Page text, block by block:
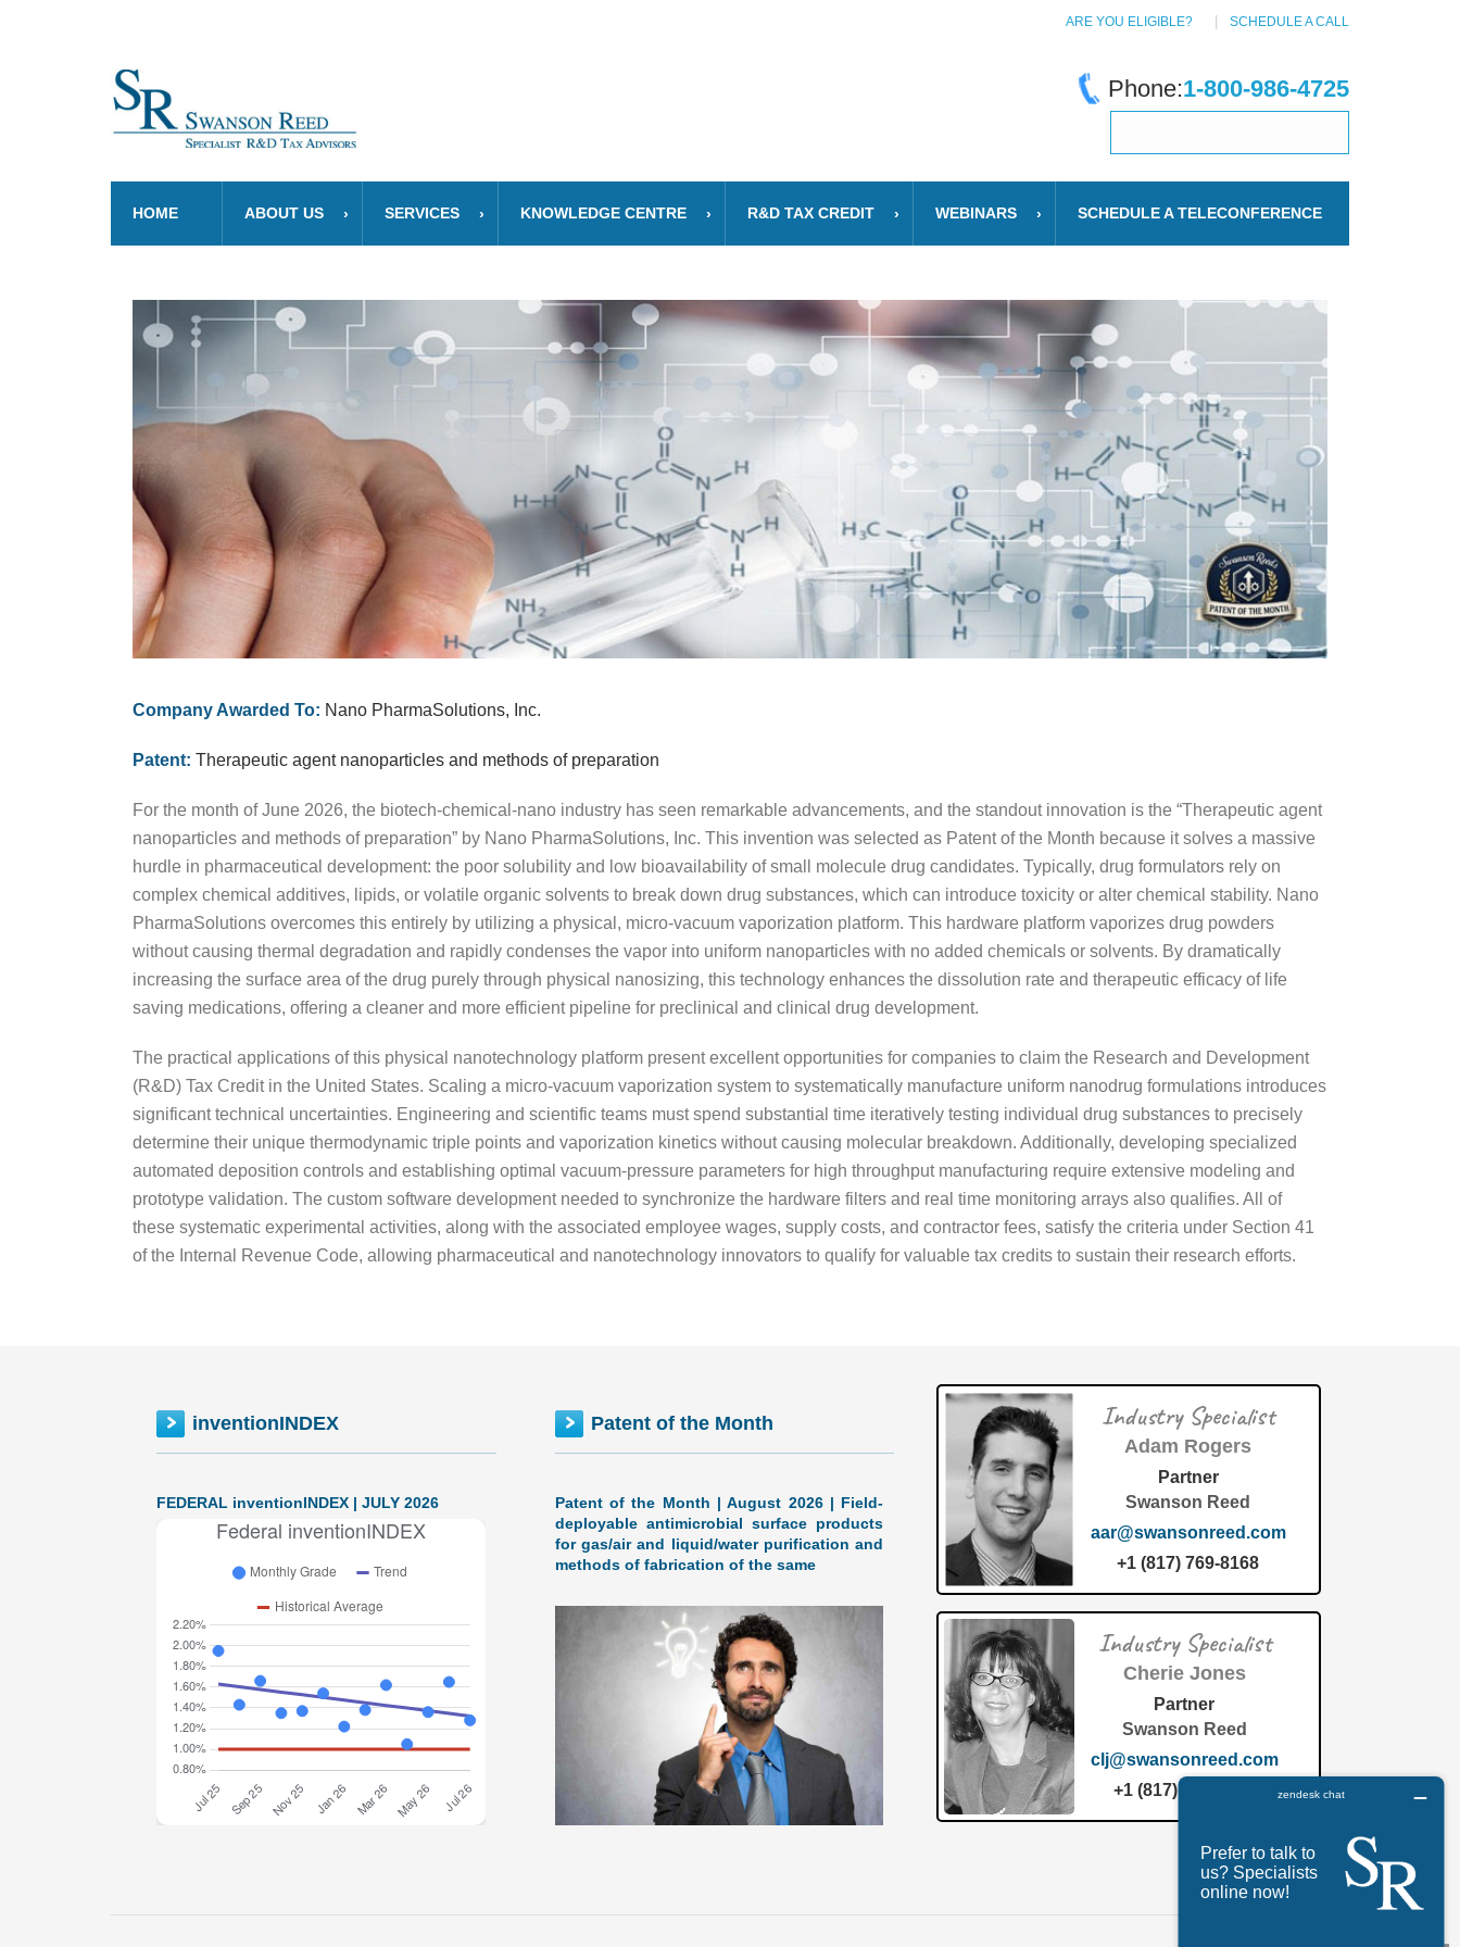
ARE YOU ELIGIBLE? SCHEDULE A CALL
Phone:1-800-986-4725
HOME ABOUT US SERVICES KNOWLEDGE CENTRE R&D TAX CREDIT WEBINARS SCHEDULE A TELECONFERENCE
Company Awarded To: Nano PharmaSolutions, Inc.
Patent: Therapeutic agent nanoparticles and methods of preparation
For the month of June 2026, the biotech-chemical-nano industry has seen remarkable advancements, and the standout innovation is the “Therapeutic agent
nanoparticles and methods of preparation” by Nano PharmaSolutions, Inc. This invention was selected as Patent of the Month because it solves a massive
hurdle in pharmaceutical development: the poor solubility and low bioavailability of small molecule drug candidates. Typically, drug formulators rely on
complex chemical additives, lipids, or volatile organic solvents to break down drug substances, which can introduce toxicity or alter chemical stability. Nano
PharmaSolutions overcomes this entirely by utilizing a physical, micro-vacuum vaporization platform. This hardware platform vaporizes drug powders
without causing thermal degradation and rapidly condenses the vapor into uniform nanoparticles with no added chemicals or solvents. By dramatically
increasing the surface area of the drug purely through physical nanosizing, this technology enhances the dissolution rate and therapeutic efficacy of life
saving medications, offering a cleaner and more efficient pipeline for preclinical and clinical drug development.
The practical applications of this physical nanotechnology platform present excellent opportunities for companies to claim the Research and Development
(R&D) Tax Credit in the United States. Scaling a micro-vacuum vaporization system to systematically manufacture uniform nanodrug formulations introduces
significant technical uncertainties. Engineering and scientific teams must spend substantial time iteratively testing individual drug substances to precisely
determine their unique thermodynamic triple points and vaporization kinetics without causing molecular breakdown. Additionally, developing specialized
automated deposition controls and establishing optimal vacuum-pressure parameters for high throughput manufacturing require extensive modeling and
prototype validation. The custom software development needed to synchronize the hardware filters and real time monitoring arrays also qualifies. All of
these systematic experimental activities, along with the associated employee wages, supply costs, and contractor fees, satisfy the criteria under Section 41
of the Internal Revenue Code, allowing pharmaceutical and nanotechnology innovators to qualify for valuable tax credits to sustain their research efforts.
inventionINDEX
FEDERAL inventionINDEX | JULY 2026
with patent production growth. Anything over C
Patent of the Month
Patent of the Month | August 2026 | Field-
deployable antimicrobial surface products
for gas/air and liquid/water purification and
methods of fabrication of the same
deployable antimicrobial surface products for
Industry Specialist
Adam Rogers
Partner
Swanson Reed
aar@swansonreed.com
+1 (817) 769-8168
Industry Specialist
Cherie Jones
Partner
Swanson Reed
clj@swansonreed.com
+1 (817) 769-8168